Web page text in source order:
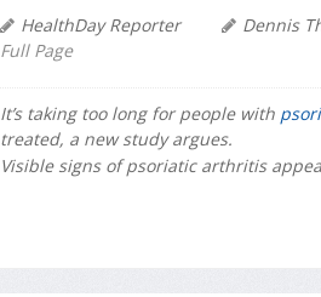
HealthDay Reporter Dennis
Full Page
It’s taking too long for people with
treated, a new study argues.
Visible signs of psoriatic arthritis